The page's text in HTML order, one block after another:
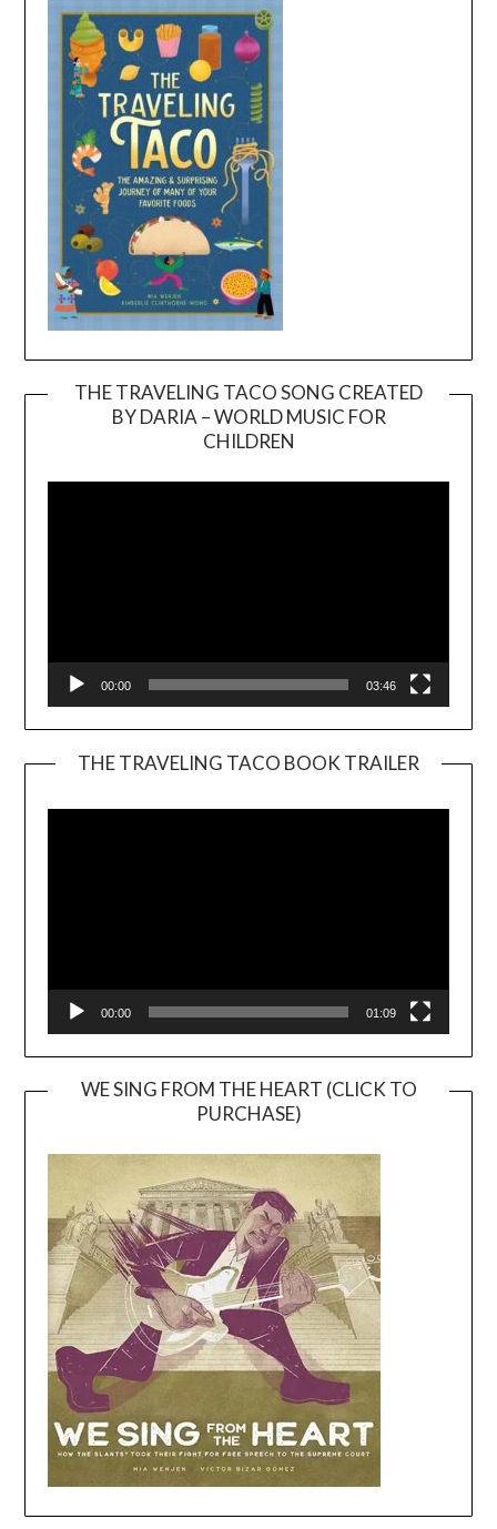
THE TRAVELING TACO SONG CREATED
BY DARIA – WORLD MUSIC FOR
CHILDREN
00:00 03:46
THE TRAVELING TACO BOOK TRAILER
00:00 01:09
WE SING FROM THE HEART (CLICK TO
PURCHASE)